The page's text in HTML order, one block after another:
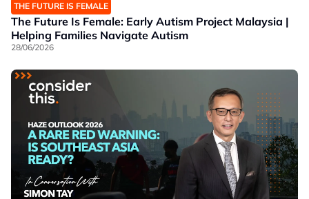
THE FUTURE IS FEMALE
The Future Is Female: Early Autism Project Malaysia |
Helping Families Navigate Autism
28/06/2026